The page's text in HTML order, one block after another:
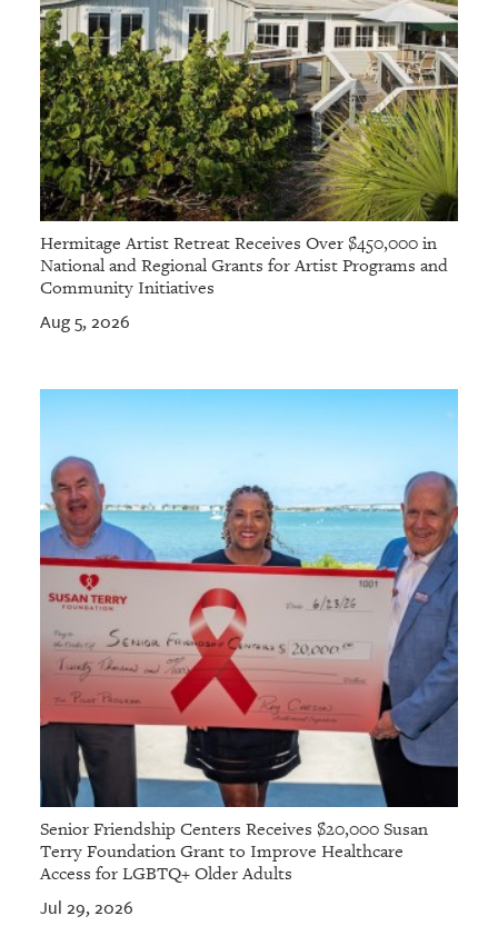
Hermitage Artist Retreat Receives Over $450,000 in
National and Regional Grants for Artist Programs and
Community Initiatives
Aug 5, 2026
Senior Friendship Centers Receives $20,000 Susan
Terry Foundation Grant to Improve Healthcare
Access for LGBTQ+ Older Adults
Jul 29, 2026